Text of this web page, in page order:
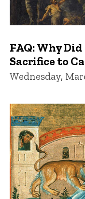
FAQ: Why
Sacrifice to
Wednesday,